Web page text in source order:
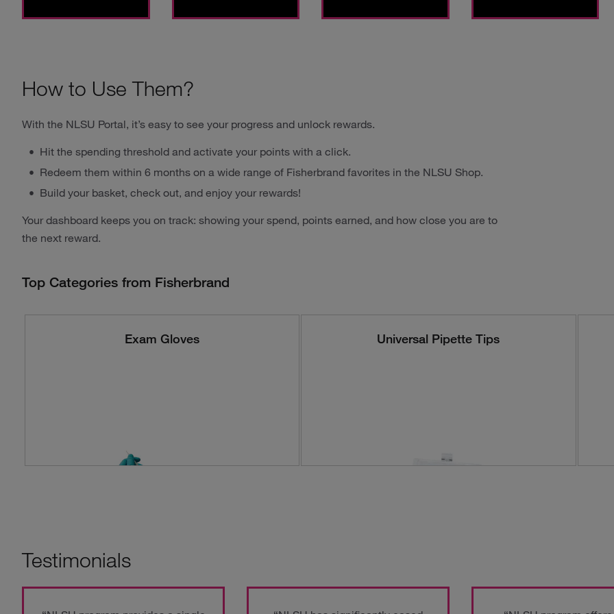
How to Use Them?
With the NLSU Portal, it’s easy to see your progress and unlock rewards.
Hit the spending threshold and activate your points with a click.
Redeem them within 6 months on a wide range of Fisherbrand favorites in the NLSU Shop.
Build your basket, check out, and enjoy your rewards!
Your dashboard keeps you on track: showing your spend, points earned, and how close you are to
the next reward.
Top Categories from Fisherbrand
Exam Gloves Universal Pipette Tips
Testimonials